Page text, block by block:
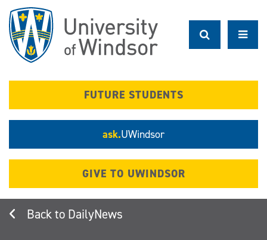
main
content
FUTURE STUDENTS
ask.UWindsor
GIVE TO UWINDSOR
DailyNews